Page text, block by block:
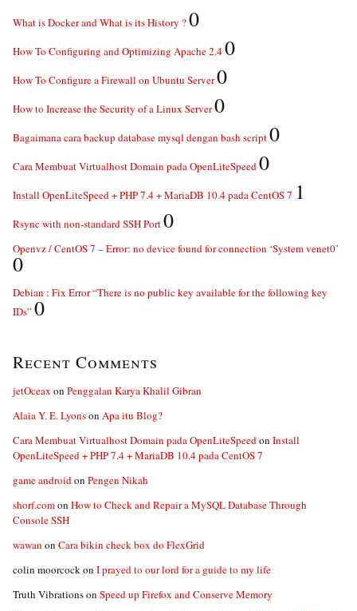
What is Docker and What is its History ?0
How To Configuring and Optimizing Apache 2.40
How To Configure a Firewall on Ubuntu Server0
How to Increase the Security of a Linux Server0
Bagaimana cara backup database mysql dengan bash script0
Cara Membuat Virtualhost Domain pada OpenLiteSpeed0
Install OpenLiteSpeed + PHP 7.4 + MariaDB 10.4 pada CentOS 7 1
Rsync with non-standard SSH Port0
Openvz / CentOS 7 – Error: no device found for connection ‘System venet0’
0
Debian : Fix Error “There is no public key available for the following key
IDs” 0
Recent Comments
jetOceax on Penggalan Karya Khalil Gibran
Alaia Y. E. Lyonson Apa itu Blog?
Cara Membuat Virtualhost Domain pada OpenLiteSpeedon Install
OpenLiteSpeed + PHP 7.4 + MariaDB 10.4 pada CentOS 7
game androidon Pengen Nikah
shorf.comon How to Check and Repair a MySQL Database Through
Console SSH
wawan on Cara bikin check box do FlexGrid
colin moorcockon I prayed to our lord for a guide to my life
Truth Vibrationson Speed up Firefox and Conserve Memory